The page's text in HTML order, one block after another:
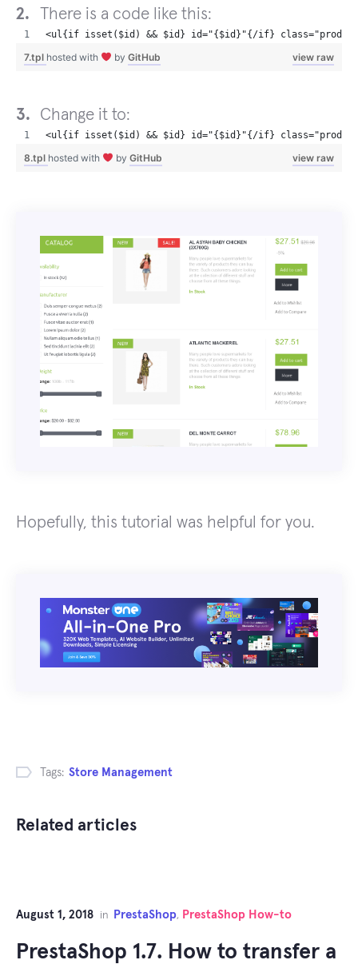
There is a code like this:
<ul{if isset($id) && $id} id="{$id}"{/if}
view raw
7.tpl hosted with by GitHub
Change it to:
<ul{if isset($id) && $id} id="{$id}"{/if}
view raw
8.tpl hosted with by GitHub
Hopefully, this tutorial was helpful for you.
Tags: Store Management
Related articles
August 1, 2018 in PrestaShop, PrestaShop How-to
PrestaShop 1.7. How to transfer a